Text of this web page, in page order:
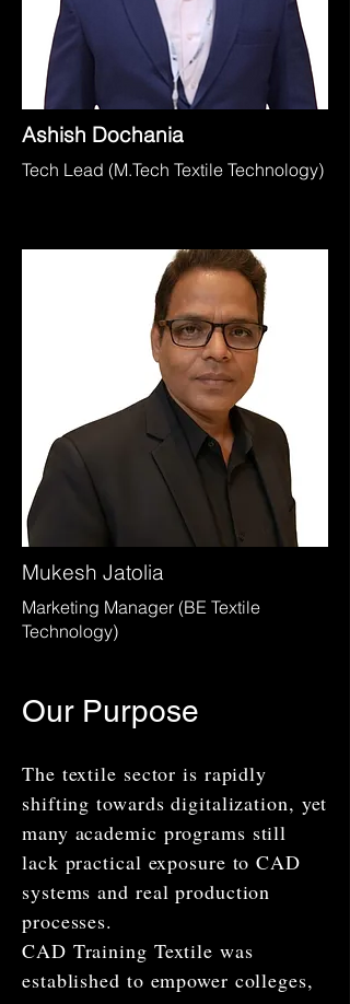
Ashish Dochania
Tech Lead (M.Tech Textile Technology)
Mukesh Jatolia
Marketing Manager (BE Textile
Technology)
Our Purpose
The textile sector is rapidly
shifting towards digitalization, yet
many academic programs still
lack practical exposure to CAD
systems and real production
processes.
CAD Training Textile was
established to empower colleges,